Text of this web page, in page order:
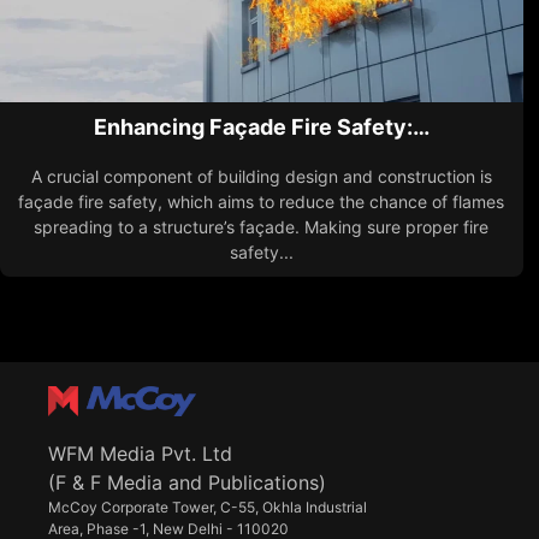
Enhancing Façade Fire Safety:…
A crucial component of building design and construction is
façade fire safety, which aims to reduce the chance of flames
spreading to a structure’s façade. Making sure proper fire
safety...
WFM Media Pvt. Ltd
(F & F Media and Publications)
McCoy Corporate Tower, C-55, Okhla Industrial
Area, Phase -1, New Delhi - 110020